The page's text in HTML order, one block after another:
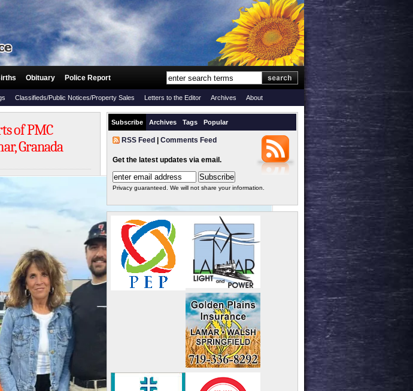
Obituary Police Report
Classifieds/Public Notices/Property Sales Letters to the Editor Archives About
of PMC
Granada
Subscribe Archives Tags Popular
RSS Feed Comments Feed
Get the latest updates via email.
Privacy guaranteed. We will not share your information.